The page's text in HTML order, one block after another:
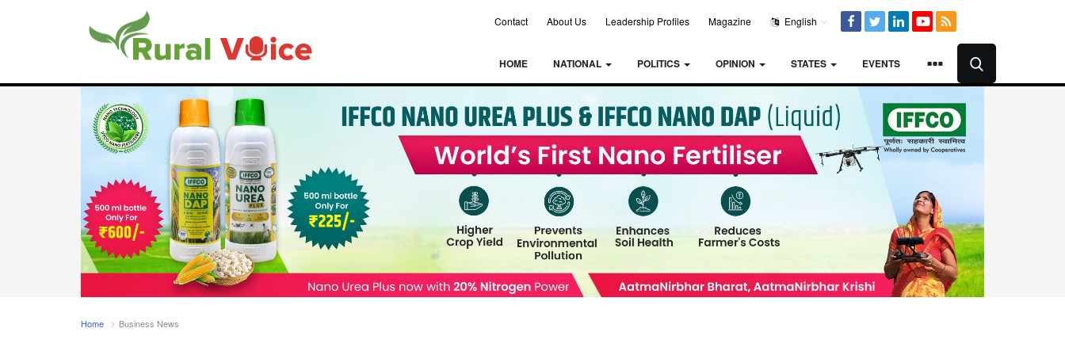
Contact About Us Leadership Profiles Magazine English
HOME NATIONAL POLITICS OPINION STATES EVENTS
Home Business News